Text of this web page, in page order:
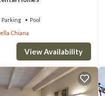
Parking
Pool
Chiana
View Availability